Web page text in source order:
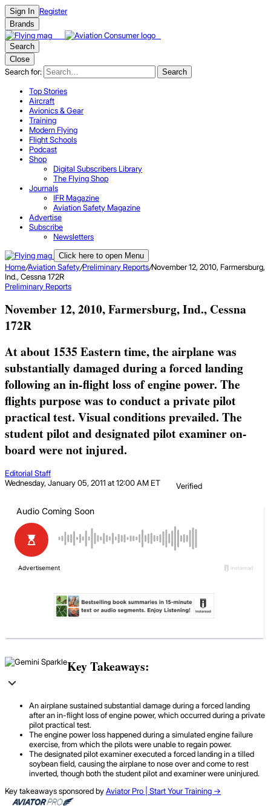
Sign In Register
Brands
Search
Close
Search for: Search
Top Stories
Aircraft
Avionics & Gear
Training
Modern Flying
Flight Schools
Podcast
Shop
Digital Subscribers Library
The Flying Shop
Journals
IFR Magazine
Aviation Safety Magazine
Advertise
Subscribe
Newsletters
Click here to open Menu
Home/Aviation Safety/Preliminary Reports/November 12, 2010, Farmersburg,
Ind., Cessna 172R
Preliminary Reports
November 12, 2010, Farmersburg, Ind., Cessna
172R
At about 1535 Eastern time, the airplane was
substantially damaged during a forced landing
following an in-flight loss of engine power. The
flights purpose was to conduct a private pilot
practical test. Visual conditions prevailed. The
student pilot and designated pilot examiner on-
board were not injured.
Editorial Staff
Wednesday, January 05, 2011 at 12:00 AM ET
Verified
Key Takeaways:
An airplane sustained substantial damage during a forced landing
after an in-flight loss of engine power, which occurred during a private
pilot practical test.
The engine power loss happened during a simulated engine failure
exercise, from which the pilots were unable to regain power.
The designated pilot examiner executed a forced landing in a tilled
soybean field, causing the airplane to nose over and come to rest
inverted, though both the student pilot and examiner were uninjured.
Key takeaways sponsored byAviator Pro | Start Your Training ->